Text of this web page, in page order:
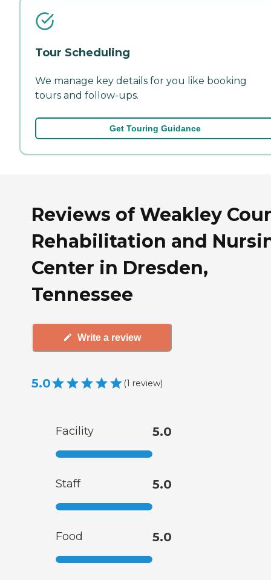
Tour Scheduling
We manage key details for you like booking
tours and follow-ups.
Get Touring Guidance
Reviews of Weakley
Rehabilitation and
Center in Dresden,
Tennessee
Write a review
5.0 (1 review)
Facility 5.0
Staff 5.0
Food 5.0